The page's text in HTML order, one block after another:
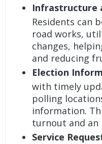
Infrastructure
Residents can
road works,
changes,
and reducing
Election
with timely
polling
information.
turnout and an
Service